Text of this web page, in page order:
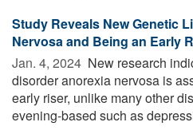
Study Reveals New Genetic
Nervosa and Being an Early
Jan. 4, 2024  New research
disorder anorexia nervosa is
early riser, unlike many other
evening-based such as